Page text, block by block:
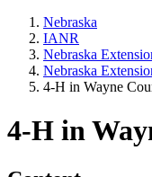
Nebraska
IANR
Nebraska
Nebraska
4‑H in Wayne
4‑H in